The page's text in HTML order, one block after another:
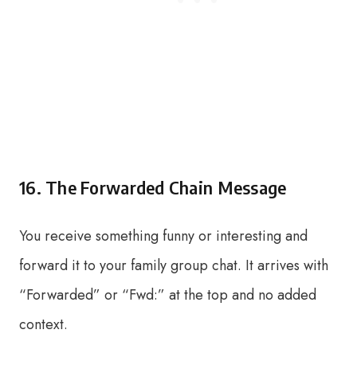
16. The Forwarded Chain Message
You receive something funny or interesting and
forward it to your family group chat. It arrives with
“Forwarded” or “Fwd:” at the top and no added
context.